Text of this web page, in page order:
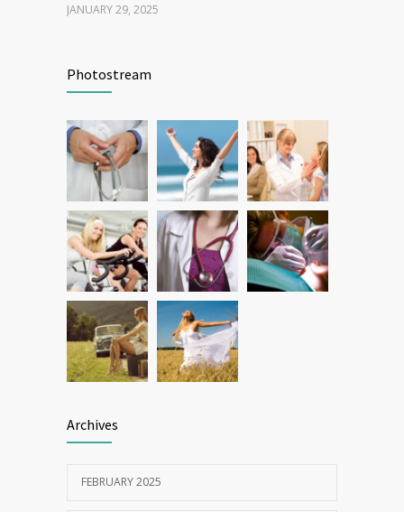
JANUARY 29, 2025
FEBRUARY 1, 2025
Photostream
Archives
FEBRUARY 2025